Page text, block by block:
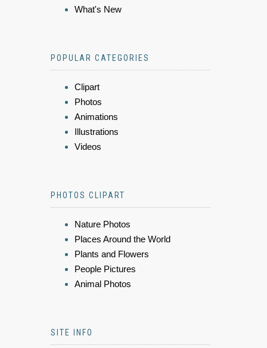
What's New
POPULAR CATEGORIES
Clipart
Photos
Animations
Illustrations
Videos
PHOTOS CLIPART
Nature Photos
Places Around the World
Plants and Flowers
People Pictures
Animal Photos
SITE INFO